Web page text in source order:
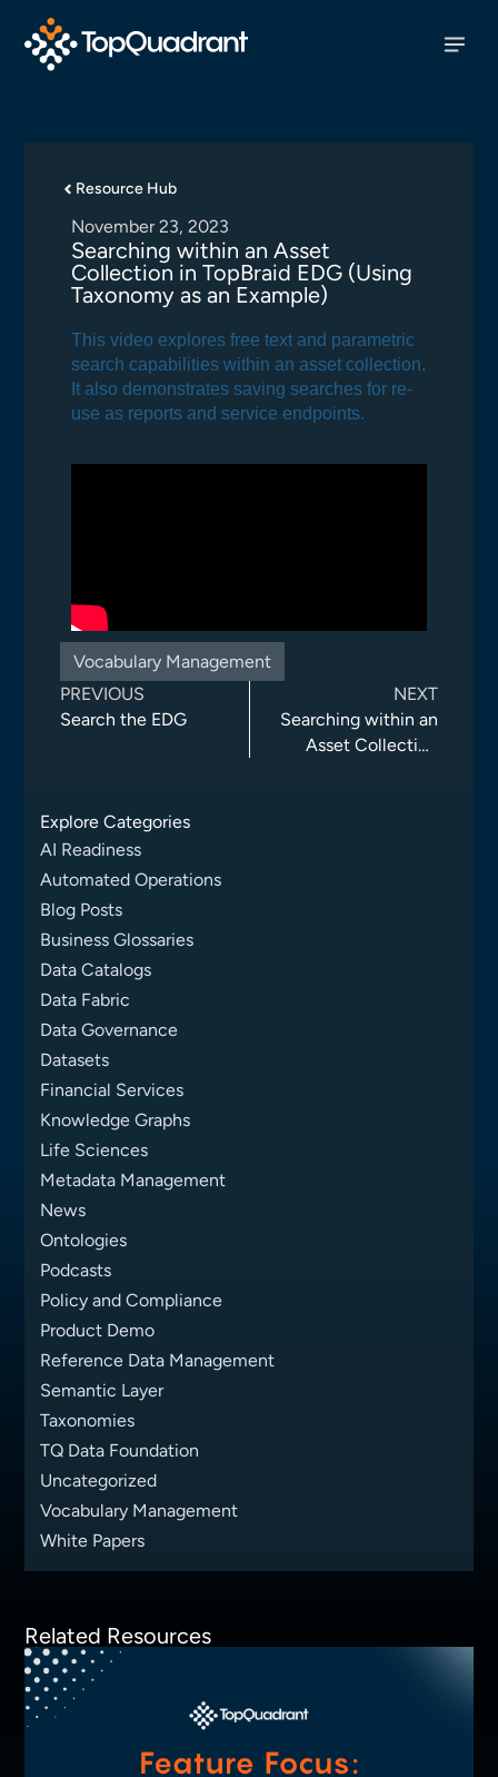
Resource Hub
November 23, 2023
Searching within an Asset
Collection in TopBraid EDG (Using
Taxonomy as an Example)
This video explores free text and parametric
search capabilities within an asset collection.
It also demonstrates saving searches for re-
use as reports and service endpoints.
Vocabulary Management
PREVIOUS
Search the EDG
NEXT
Searching within an
Asset Collection
Explore Categories
AI Readiness
Automated Operations
Blog Posts
Business Glossaries
Data Catalogs
Data Fabric
Data Governance
Datasets
Financial Services
Knowledge Graphs
Life Sciences
Metadata Management
News
Ontologies
Podcasts
Policy and Compliance
Product Demo
Reference Data Management
Semantic Layer
Taxonomies
TQ Data Foundation
Uncategorized
Vocabulary Management
White Papers
Related Resources